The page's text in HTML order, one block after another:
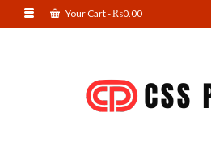
Your Cart-₨0.00